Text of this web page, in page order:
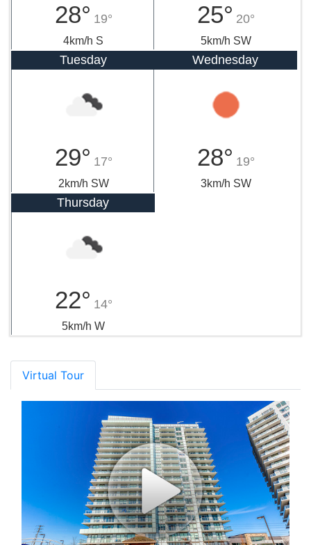
28° 19°
4km/h S
25° 20°
5km/h SW
Tuesday
29° 17°
2km/h SW
Wednesday
28° 19°
3km/h SW
Thursday
22° 14°
5km/h W
Virtual Tour